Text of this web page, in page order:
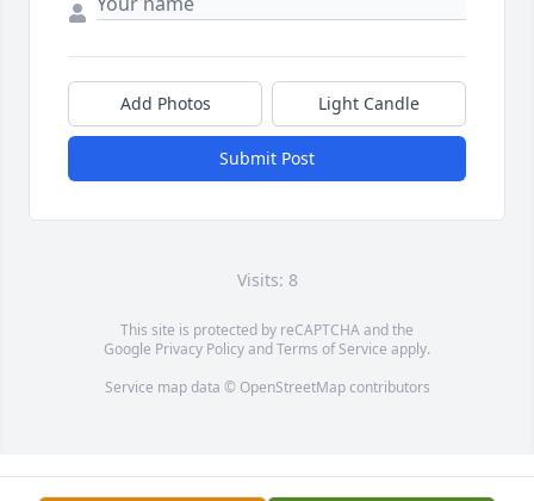
Add Photos Light Candle
Submit Post
Visits: 8
This site is protected by reCAPTCHA and the
Google Privacy PolicyandTerms of Service apply.
Service map data © OpenStreetMapcontributors